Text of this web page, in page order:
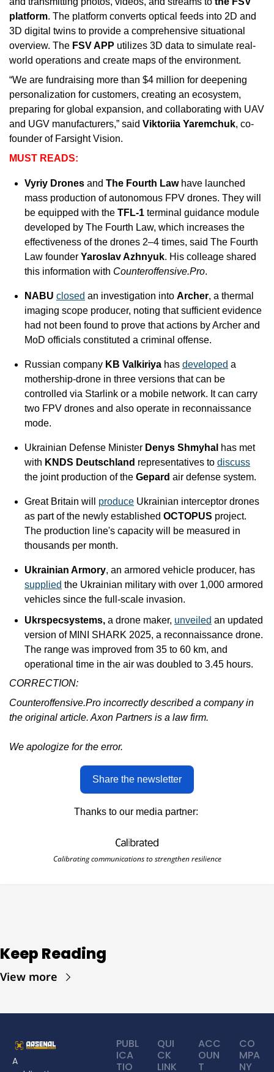
platform. The platform converts optical feeds into 2D and
3D digital twins to provide a comprehensive situational
overview. The FSV APP utilizes 3D data to simulate real-
world operations and create maps of the environment.
“We are fundraising more than $4 million for deepening
personalization for customers, creating an ecosystem,
preparing for global expansion, and collaborating with UAV
and UGV manufacturers,” said Viktoriia Yaremchuk, co-
founder of Farsight Vision.
MUST READS:
Vyriy Drones and The Fourth Law have launched
mass production of autonomous FPV drones. They will
be equipped with the TFL-1 terminal guidance module
developed by The Fourth Law, which increases the
effectiveness of the drones 2–4 times, said The Fourth
Law founder Yaroslav Azhnyuk. His colleage shared
this information with Counteroffensive.Pro.
NABU closed an investigation into Archer, a thermal
imaging scope producer, noting that sufficient evidence
had not been found to prove that actions by Archer and
MoD officials constituted a criminal offense.
Russian company KB Valkiriya has developed a
mothership-drone in three versions that can be
controlled via Starlink or a mobile network. It can carry
two FPV drones and also operate in reconnaissance
mode.
Ukrainian Defense Minister Denys Shmyhal has met
with KNDS Deutschland representatives to discuss
the joint production of the Gepard air defense system.
Great Britain will produce Ukrainian interceptor drones
as part of the newly established OCTOPUS project.
The production line's capacity will be measured in
thousands per month.
Ukrainian Armory
supplied the Ukrainian military with over 1,000 armored
vehicles since the full-scale invasion.
Ukrspecsystems, a drone maker, unveiled an updated
version of MINI SHARK 2025, a reconnaissance drone.
The range was improved from 35 to 60 km, and
operational time in the air was doubled to 3.45 hours.
CORRECTION:
Counteroffensive.Pro incorrectly described a company in
the original article. Axon Partners is a law firm.
We apologize for the error.
Share the newsletter
Thanks to our media partner:
Calibrating communications to strengthen resilience
Keep Reading
View more
A
PUBL
ICA
TIO
QUI
CK
LINK
ACC
OUN
T
CO
MPA
NY